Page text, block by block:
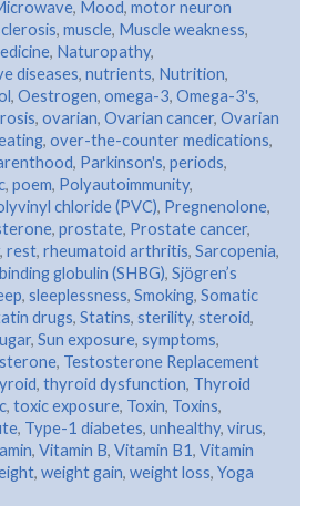
, Mood, motor neuron
, muscle, Muscle weakness,
, Naturopathy,
diseases, nutrients, Nutrition,
, Oestrogen, omega-3, Omega-3's,
, ovarian, Ovarian cancer, Ovarian
, over-the-counter medications,
, Parkinson's, periods,
, poem, Polyautoimmunity,
chloride (PVC), Pregnenolone,
, prostate, Prostate cancer,
, rest, rheumatoid arthritis, Sarcopenia,
globulin (SHBG), Sjögren’s
, sleeplessness, Smoking, Somatic
drugs, Statins, sterility, steroid,
, Sun exposure, symptoms,
, Testosterone Replacement
, thyroid dysfunction, Thyroid
, toxic exposure, Toxin, Toxins,
, Type-1 diabetes, unhealthy, virus,
, Vitamin B, Vitamin B1, Vitamin
, weight gain, weight loss, Yoga